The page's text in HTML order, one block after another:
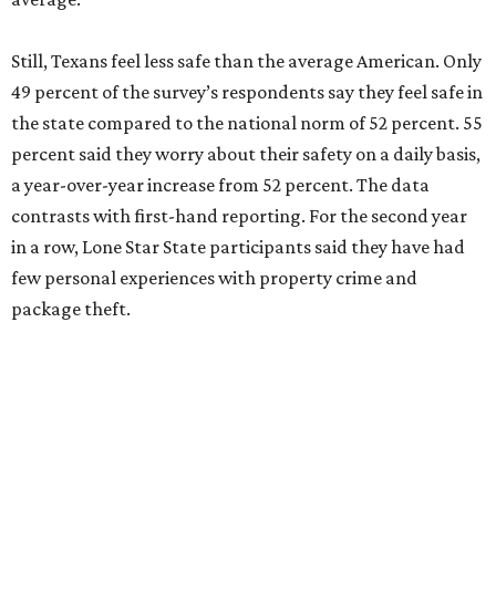
Still, Texans feel less safe than the average American. Only
49 percent of the survey’s respondents say they feel safe in
the state compared to the national norm of 52 percent. 55
percent said they worry about their safety on a daily basis,
a year-over-year increase from 52 percent. The data
contrasts with first-hand reporting. For the second year
in a row, Lone Star State participants said they have had
few personal experiences with property crime and
package theft.